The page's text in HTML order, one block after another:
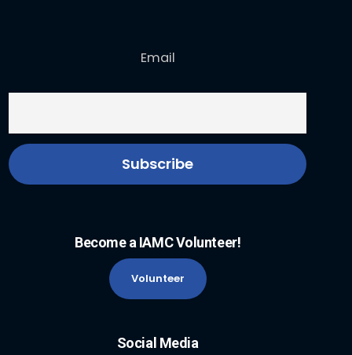
Email
Become a IAMC Volunteer!
Volunteer
Social Media